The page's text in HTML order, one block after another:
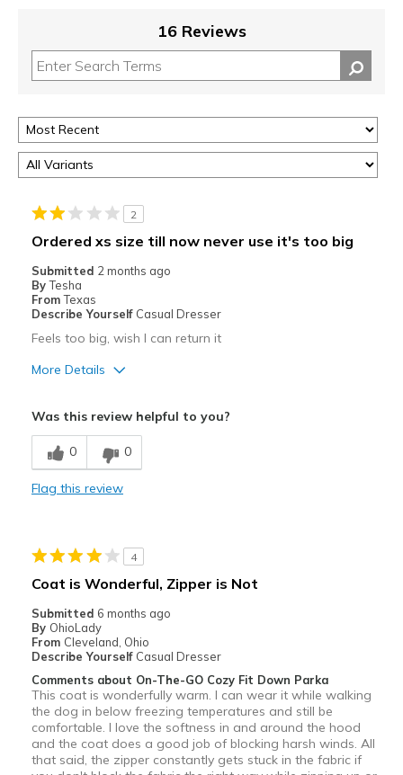
16 Reviews
2
Ordered xs size till now never use it's too big
Submitted 2 months ago
By Tesha
From Texas
Describe Yourself Casual Dresser
Feels too big, wish I can return it
More Details
Best for
Casual Wear
Width
Feels too wide
Sizing
Feels full size too big
Was this review helpful to you?
0 0
Flag this review
4
Coat is Wonderful, Zipper is Not
Submitted 6 months ago
By OhioLady
From Cleveland, Ohio
Describe Yourself Casual Dresser
Comments about On-The-GO Cozy Fit Down Parka
This coat is wonderfully warm. I can wear it while walking
the dog in below freezing temperatures and still be
comfortable. I love the softness in and around the hood
and the coat does a good job of blocking harsh winds. All
that said, the zipper constantly gets stuck in the fabric if